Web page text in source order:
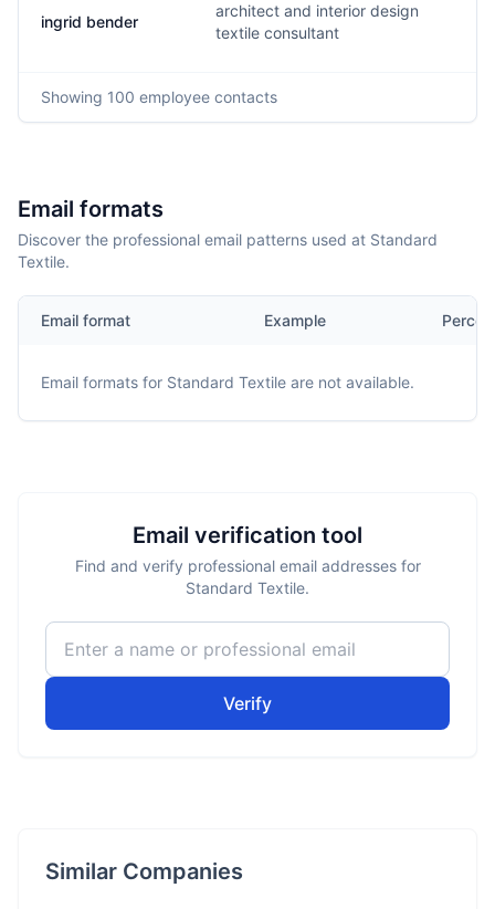
ingrid bender
architect and interior design
textile consultant
Showing 100 employee contacts
Email formats
Discover the professional email patterns used at Standard
Textile.
Email format Example
Email formats for Standard Textile are not available.
Email verification tool
Find and verify professional email addresses for
Standard Textile.
Verify
Similar Companies